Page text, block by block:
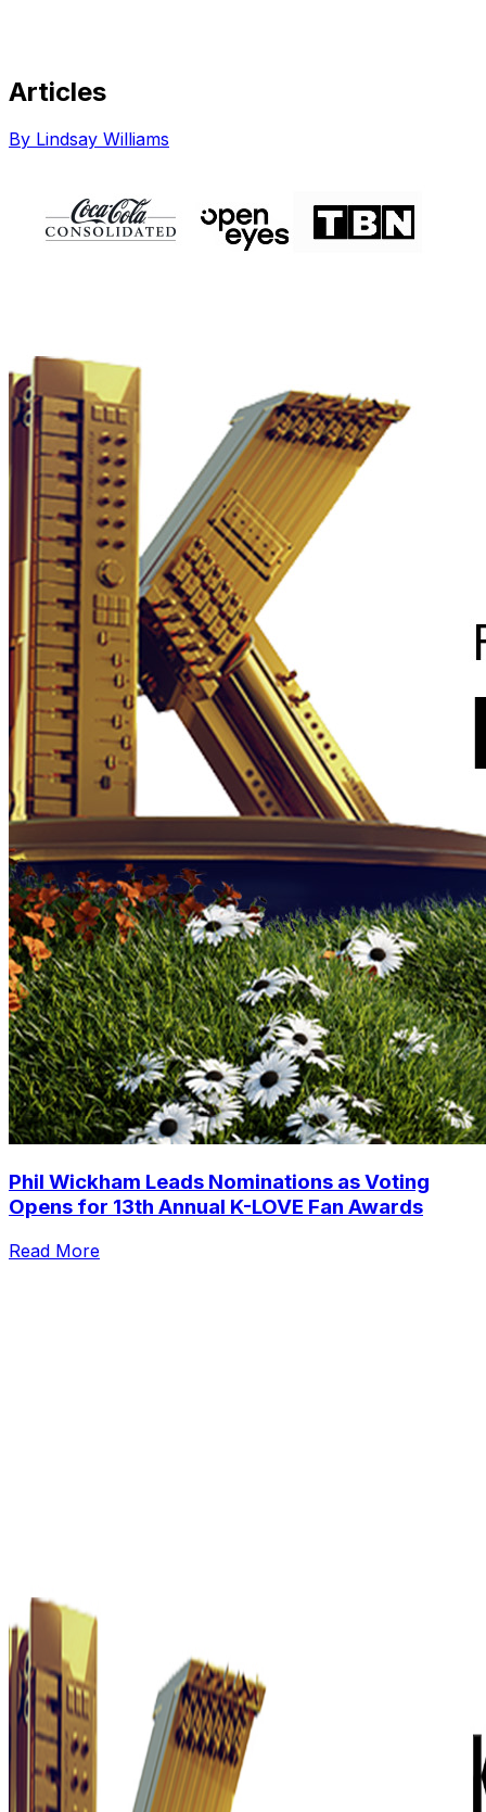
Share via Email
Share on X
Share on Pinterest
Articles
By Lindsay Williams
Phil Wickham Leads Nominations as Voting
Opens for 13th Annual K-LOVE Fan Awards
Read More